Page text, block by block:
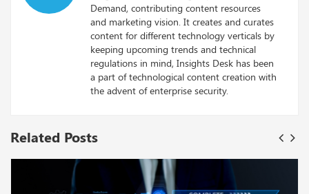
Demand, contributing content resources
and marketing vision. It creates and curates
content for different technology verticals by
keeping upcoming trends and technical
regulations in mind, Insights Desk has been
a part of technological content creation with
the advent of enterprise security.
Related Posts